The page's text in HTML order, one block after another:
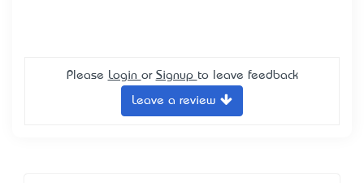
Please Login or Signup to leave feedback
Leave a review